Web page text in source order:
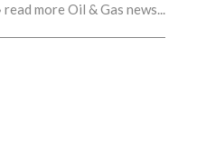
read more Oil & Gas news...